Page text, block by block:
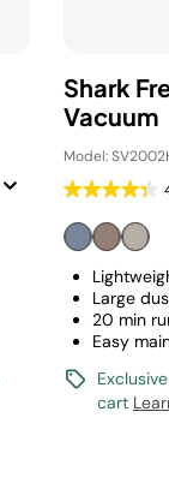
Shark
Vacuum
Model:
Large
20 min
Easy
cart